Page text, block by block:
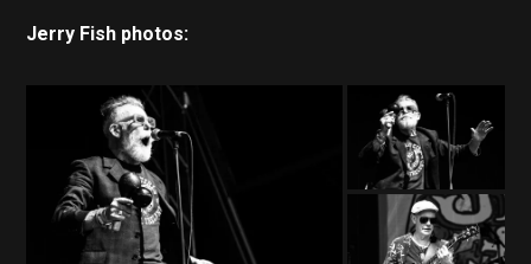
Jerry Fish photos: